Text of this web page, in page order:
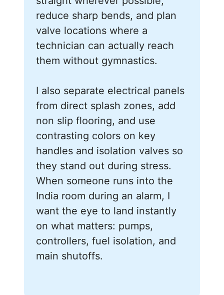
reduce sharp bends, and plan
valve locations where a
technician can actually reach
them without gymnastics.
I also separate electrical panels
from direct splash zones, add
non slip flooring, and use
contrasting colors on key
handles and isolation valves so
they stand out during stress.
When someone runs into the
India room during an alarm, I
want the eye to land instantly
on what matters: pumps,
controllers, fuel isolation, and
main shutoffs.